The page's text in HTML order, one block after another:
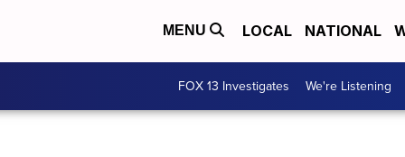
MENU LOCAL NATIONAL
FOX 13 Investigates We're Listening